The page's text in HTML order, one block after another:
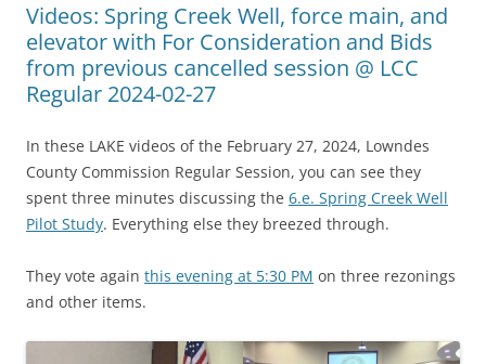
Videos: Spring Creek Well, force main, and
elevator with For Consideration and Bids
from previous cancelled session @ LCC
Regular 2024-02-27
In these LAKE videos of the February 27, 2024, Lowndes
County Commission Regular Session, you can see they
spent three minutes discussing the 6.e. Spring Creek Well
Pilot Study. Everything else they breezed through.
They vote again this evening at 5:30 PM on three rezonings
and other items.